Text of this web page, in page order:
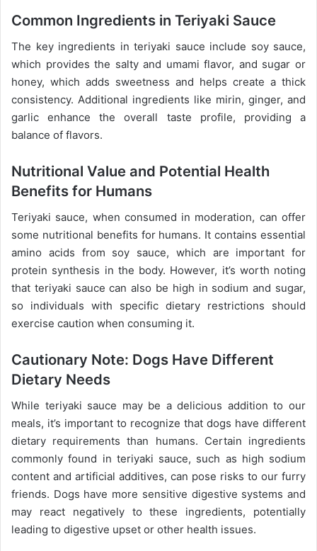
Common Ingredients in Teriyaki Sauce
The key ingredients in teriyaki sauce include soy sauce,
which provides the salty and umami flavor, and sugar or
honey, which adds sweetness and helps create a thick
consistency. Additional ingredients like mirin, ginger, and
garlic enhance the overall taste profile, providing a
balance of flavors.
Nutritional Value and Potential Health
Benefits for Humans
Teriyaki sauce, when consumed in moderation, can offer
some nutritional benefits for humans. It contains essential
amino acids from soy sauce, which are important for
protein synthesis in the body. However, it’s worth noting
that teriyaki sauce can also be high in sodium and sugar,
so individuals with specific dietary restrictions should
exercise caution when consuming it.
Cautionary Note: Dogs Have Different
Dietary Needs
While teriyaki sauce may be a delicious addition to our
meals, it’s important to recognize that dogs have different
dietary requirements than humans. Certain ingredients
commonly found in teriyaki sauce, such as high sodium
content and artificial additives, can pose risks to our furry
friends. Dogs have more sensitive digestive systems and
may react negatively to these ingredients, potentially
leading to digestive upset or other health issues.